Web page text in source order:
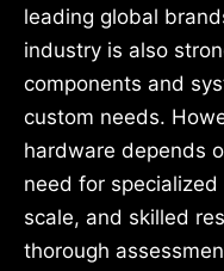
leading global
industry is also
components and
custom needs.
hardware depends
need for
scale, and skilled
thorough